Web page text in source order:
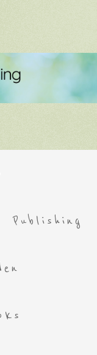
Publishing